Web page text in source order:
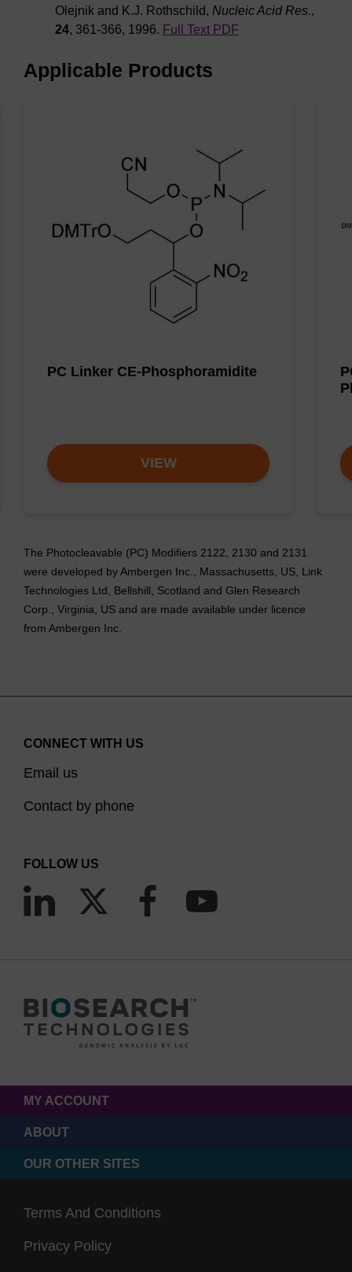
Olejnik and K.J. Rothschild, Nucleic Acid Res.,
24, 361-366, 1996. Full Text PDF
Applicable Products
PC Linker CE-Phosphoramidite
VIEW
The Photocleavable (PC) Modifiers 2122, 2130 and 2131
were developed by Ambergen Inc., Massachusetts, US, Link
Technologies Ltd, Bellshill, Scotland and Glen Research
Corp., Virginia, US and are made available under licence
from Ambergen Inc.
CONNECT WITH US
Email us
Contact by phone
FOLLOW US
MY ACCOUNT
ABOUT
OUR OTHER SITES
Terms And Conditions
Privacy Policy